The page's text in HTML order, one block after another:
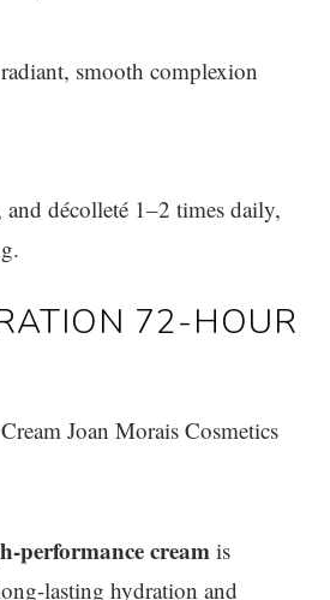
smooth complexion
décolleté 1–2 times daily,
72-HOUR
performance cream is
lasting hydration and